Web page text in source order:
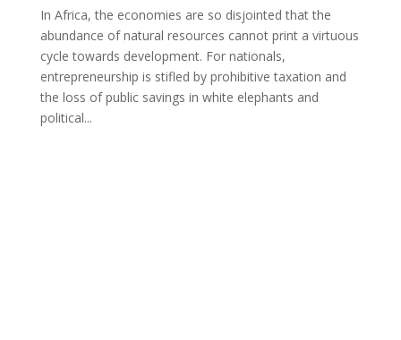
In Africa, the economies are so disjointed that the
abundance of natural resources cannot print a virtuous
cycle towards development. For nationals,
entrepreneurship is stifled by prohibitive taxation and
the loss of public savings in white elephants and
political...